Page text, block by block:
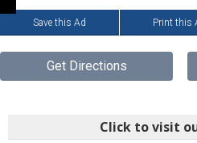
Save this Ad Print this
Get Directions
Click to visit